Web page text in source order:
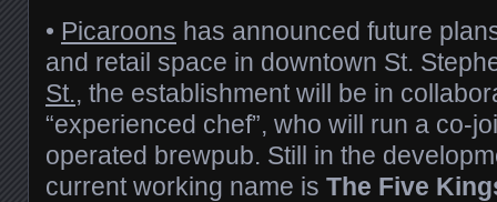
• Picaroons has announced future
and retail space in downtown St.
St., the establishment will be in
“experienced chef”, who will run a co-
operated brewpub. Still in the
current working name is The Five